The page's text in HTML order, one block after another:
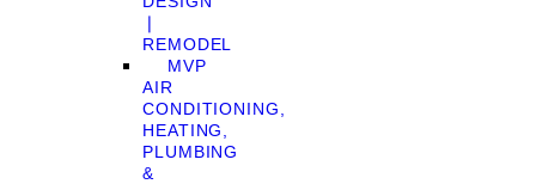
❘
REMODEL
MVP
AIR
CONDITIONING,
HEATING,
PLUMBING
&